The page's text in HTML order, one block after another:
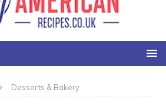
Desserts & Bakery